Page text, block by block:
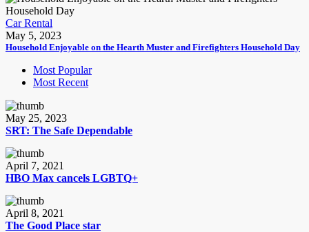
Car Rental
May 5, 2023
Household Enjoyable on the Hearth Muster and Firefighters Household Day
Most Popular
Most Recent
May 25, 2023
SRT: The Safe Dependable
April 7, 2021
HBO Max cancels LGBTQ+
April 8, 2021
The Good Place star